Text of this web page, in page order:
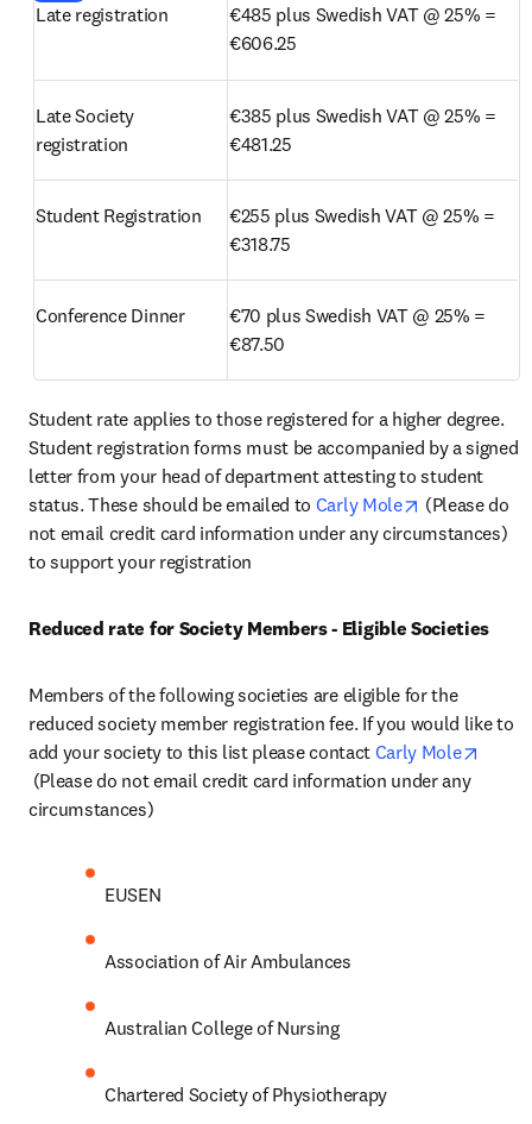
Late registration
€485 plus Swedish VAT @ 25% =
€606.25
Late Society
registration
€385 plus Swedish VAT @ 25% =
€481.25
Student Registration
€255 plus Swedish VAT @ 25% =
€318.75
Conference Dinner
€70 plus Swedish VAT @ 25% =
€87.50
Student rate applies to those registered for a higher degree.
Student registration forms must be accompanied by a signed
letter from your head of department attesting to student
status. These should be emailed to Carly Mole opens in
(Please do
not email credit card information under any circumstances)
to support your registration
Reduced rate for Society Members - Eligible Societies
Members of the following societies are eligible for the
reduced society member registration fee. If you would like to
add your society to this list please contact Carly Mole
opens in new tab/window
(Please do not email credit card information under any
circumstances)
EUSEN
Association of Air Ambulances
Australian College of Nursing
Chartered Society of Physiotherapy